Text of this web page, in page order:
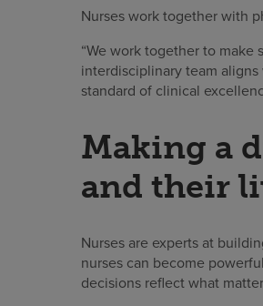
Nurses work together with
“We work together to make
interdisciplinary team
standard of clinical
Making a
and their
Nurses are experts at
nurses can become
decisions reflect what